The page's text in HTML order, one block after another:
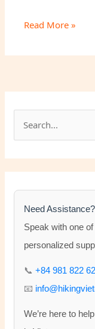
Read More »
r
c
Need Assistance?
Speak with one
personalized
📞+84 981 822
📧
We’re here to